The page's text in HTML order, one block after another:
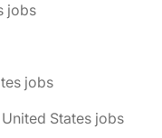
jobs
jobs
States jobs